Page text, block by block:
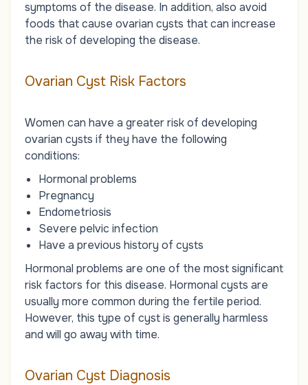
symptoms of the disease. In addition, also avoid
foods that cause ovarian cysts that can increase
the risk of developing the disease.
Ovarian Cyst Risk Factors
Women can have a greater risk of developing
ovarian cysts if they have the following
conditions:
Hormonal problems
Pregnancy
Endometriosis
Severe pelvic infection
Have a previous history of cysts
Hormonal problems are one of the most significant
risk factors for this disease. Hormonal cysts are
usually more common during the fertile period.
However, this type of cyst is generally harmless
and will go away with time.
Ovarian Cyst Diagnosis